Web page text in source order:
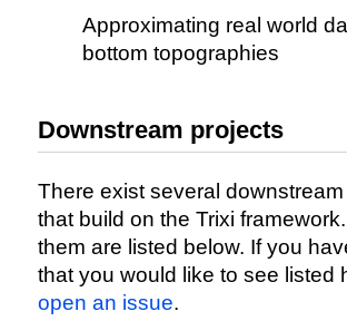
Approximating real world
bottom topographies
Downstream projects
There exist several
that build on the Trixi
them are listed below. If you
that you would like to see listed
open an issue.